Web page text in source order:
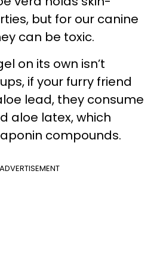
but for our canine
can be toxic.
on its own isn’t
if your furry friend
lead, they consume
aloe latex, which
compounds.
ADVERTISEMENT